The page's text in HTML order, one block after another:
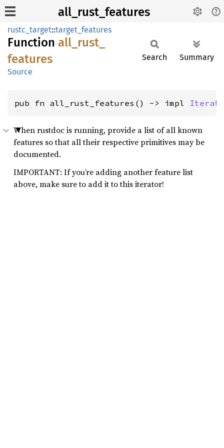
all_rust_features
rustc_target::target_features
Function all_ rust_
features
Source
Search Summary
pub fn all_rust_features() -> impl
When rustdoc is running, provide a list of all known
features so that all their respective primitives may be
documented.
IMPORTANT: If you’re adding another feature list
above, make sure to add it to this iterator!